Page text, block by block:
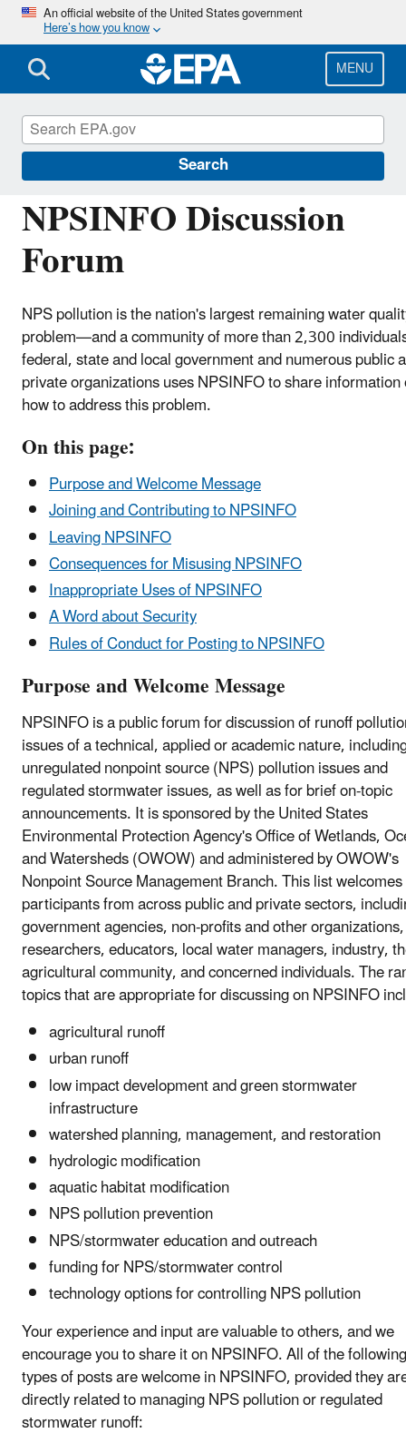
Skip
main
content
An official website of the United States government
Here’s how you know
MENU
Search
NPSINFO Discussion
Forum
NPS pollution is the nation's largest remaining water
problem—and a community of more than 2,300
federal, state and local government and numerous public
private organizations uses NPSINFO to share
how to address this problem.
On this page:
Purpose and Welcome Message
Joining and Contributing to NPSINFO
Leaving NPSINFO
Consequences for Misusing NPSINFO
Inappropriate Uses of NPSINFO
A Word about Security
Rules of Conduct for Posting to NPSINFO
Purpose and Welcome Message
NPSINFO is a public forum for discussion of runoff
issues of a technical, applied or academic nature,
unregulated nonpoint source (NPS) pollution issues and
regulated stormwater issues, as well as for brief on-topic
announcements. It is sponsored by the United States
Environmental Protection Agency's Office of Wetlands,
and Watersheds (OWOW) and administered by OWOW's
Nonpoint Source Management Branch. This list welcomes
participants from across public and private sectors,
government agencies, non-profits and other organizations,
researchers, educators, local water managers, industry,
agricultural community, and concerned individuals. The
topics that are appropriate for discussing on NPSINFO
agricultural runoff
urban runoff
low impact development and green stormwater
infrastructure
watershed planning, management, and restoration
hydrologic modification
aquatic habitat modification
NPS pollution prevention
NPS/stormwater education and outreach
funding for NPS/stormwater control
technology options for controlling NPS pollution
Your experience and input are valuable to others, and we
encourage you to share it on NPSINFO. All of the following
types of posts are welcome in NPSINFO, provided they
directly related to managing NPS pollution or regulated
stormwater runoff:
Polluted Runoff: Nonpoint Source (NPS)